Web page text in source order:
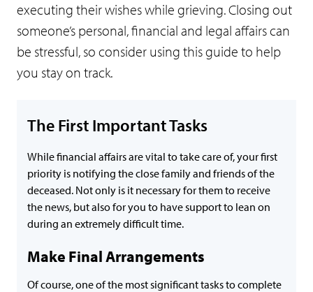
executing their wishes while grieving. Closing out
someone’s personal, financial and legal affairs can
be stressful, so consider using this guide to help
you stay on track.
The First Important Tasks
While financial affairs are vital to take care of, your first
priority is notifying the close family and friends of the
deceased. Not only is it necessary for them to receive
the news, but also for you to have support to lean on
during an extremely difficult time.
Make Final Arrangements
Of course, one of the most significant tasks to complete